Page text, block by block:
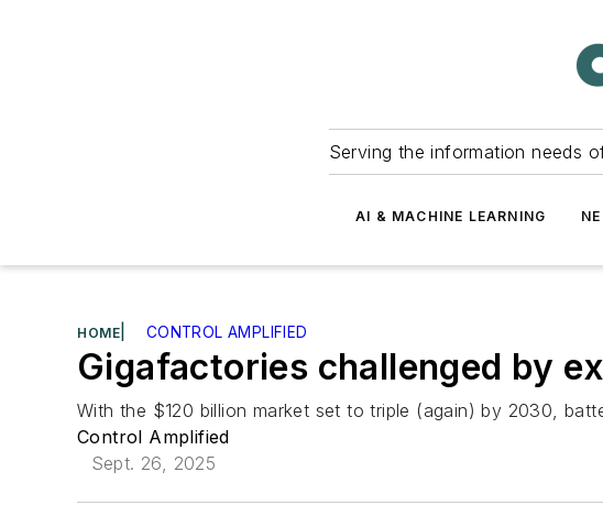
Serving the information needs
AI & MACHINE LEARNING
HOME CONTROL AMPLIFIED
Gigafactories challenged by
With the $120 billion market set to triple (again) by 2030,
Control Amplified
Sept. 26, 2025